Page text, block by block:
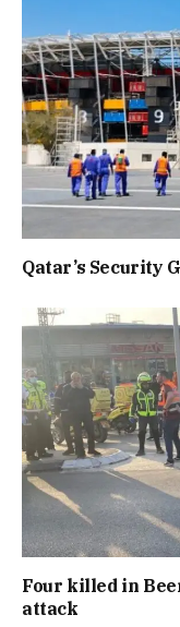
Qatar’s Security
Four killed in
attack